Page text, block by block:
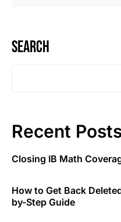
Search
Recent
Closing IB Math
How to Get Back
by-Step Guide